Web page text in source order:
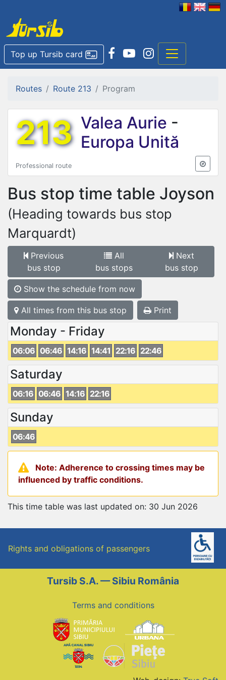
Top up Tursib card
Routes Route 213 Program
213 Valea Aurie -
Europa Unită
Professional route
Bus stop time table Joyson
(Heading towards bus stop
Marquardt)
Previous
bus stop
All
bus stops
Next
bus stop
Show the schedule from now
All times from this bus stop Print
Monday - Friday
06:06 06:46 14:16 14:41 22:16 22:46
Saturday
06:16 06:46 14:16 22:16
Sunday
06:46
Note: Adherence to crossing times may be
influenced by traffic conditions.
This time table was last updated on: 30 Jun 2026
Rights and obligations of passengers
Tursib S.A. — Sibiu România
Terms and conditions